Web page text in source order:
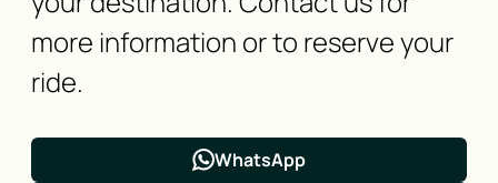
more information or to reserve your
ride.
WhatsApp